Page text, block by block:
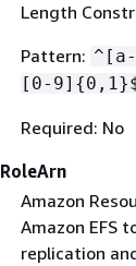
Length
Pattern:
[0-9] {
Required: No
RoleArn
Amazon
Amazon EFS
replication